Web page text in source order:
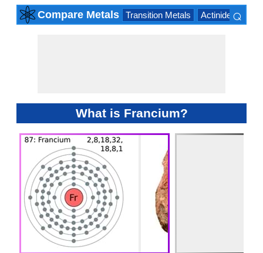
Compare Metals Transition Metals Actinide Series
⌕
What is Francium?